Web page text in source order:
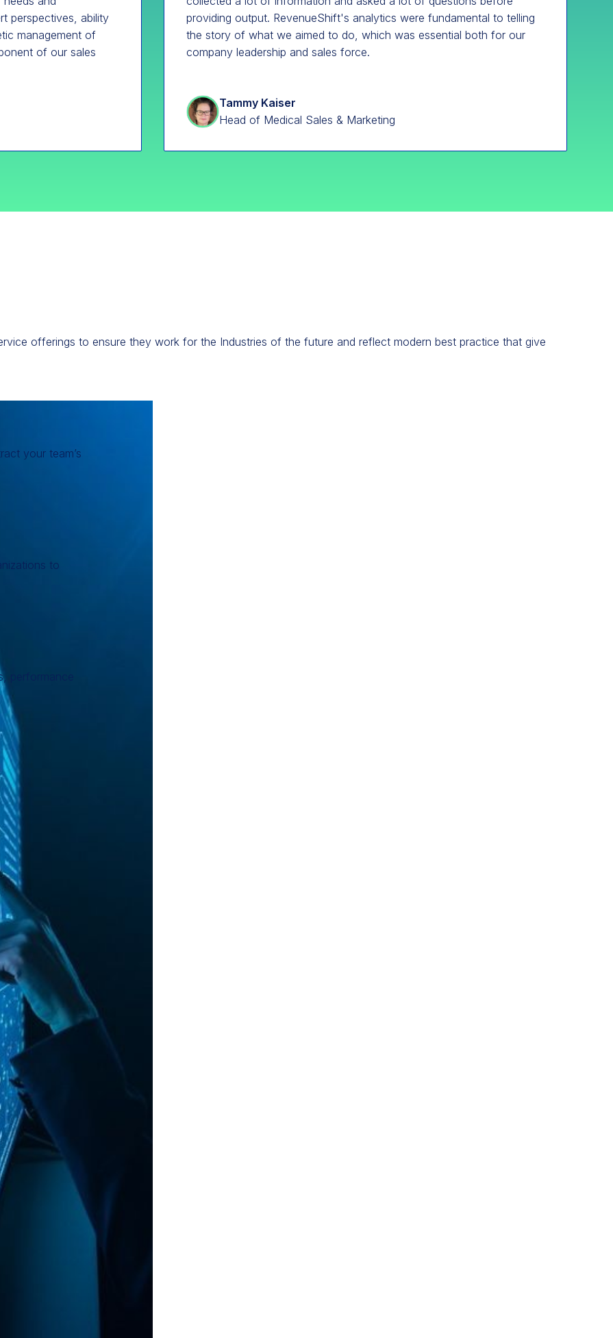
perspectives, ability
management of
of our sales
providing output. RevenueShift's analytics were fundamental to telling
the story of what we aimed to do, which was essential both for our
company leadership and sales force.
Tammy Kaiser
Head of Medical Sales & Marketing
offerings to ensure they work for the Industries of the future and reflect modern best practice that give
your team’s
to
performance